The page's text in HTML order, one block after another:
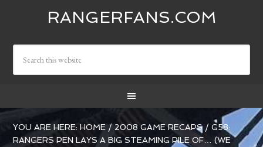
RANGERFANS.COM
YOU ARE HERE:HOME / 2008 GAME RECAPS / G58:
RANGERS PEN LAYS A BIG STEAMING PILE OF… (WE